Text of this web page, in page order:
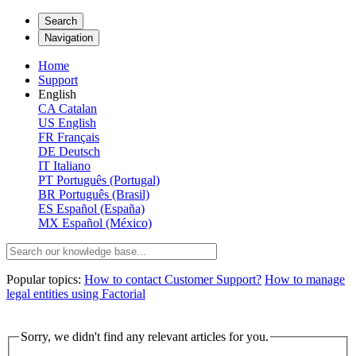
Search
Navigation
Home
Support
English
CA Catalan
US English
FR Français
DE Deutsch
IT Italiano
PT Português (Portugal)
BR Português (Brasil)
ES Español (España)
MX Español (México)
Popular topics: How to contact Customer Support? How to manage
legal entities using Factorial
Sorry, we didn't find any relevant articles for you.